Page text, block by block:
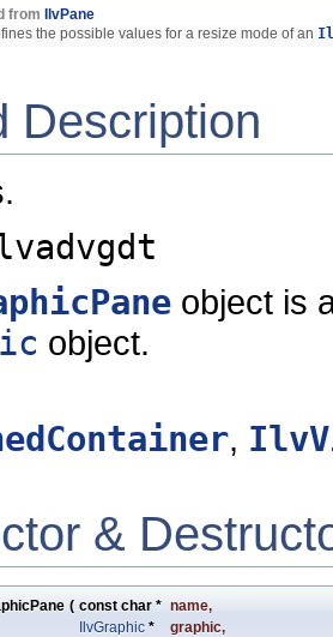
from
IlvPane
the possible values for a resize mode of an
Description
object is
object.
,
&
( const char * name,
IlvGraphic * graphic,